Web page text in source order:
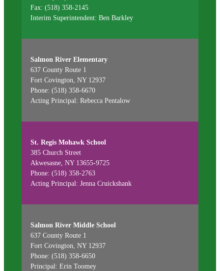
Fax: (518) 358-2145
Interim Superintendent: Ben Barkley
Salmon River Elementary
637 County Route 1
Fort Covington, NY 12937
Phone: (518) 358-6670
Acting Principal: Rebecca Pentalow
St. Regis Mohawk School
385 Church Street
Akwesasne, NY 13655-9725
Phone: (518) 358-2763
Acting Principal: Jenna Cruickshank
Salmon River Middle School
637 County Route 1
Fort Covington, NY 12937
Phone: (518) 358-6650
Principal: Erin Toomey